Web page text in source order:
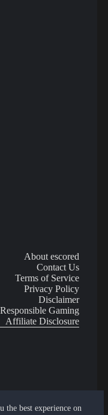
the best experience on
About escored
Contact Us
Terms of Service
Privacy Policy
Disclaimer
Responsible Gaming
Affiliate Disclosure
investment advice.